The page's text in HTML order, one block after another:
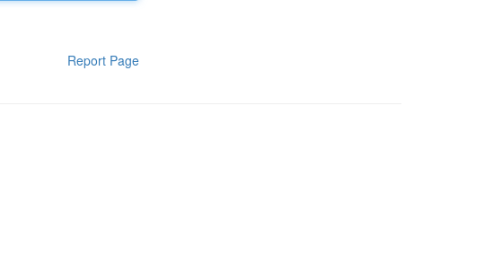
Report Page